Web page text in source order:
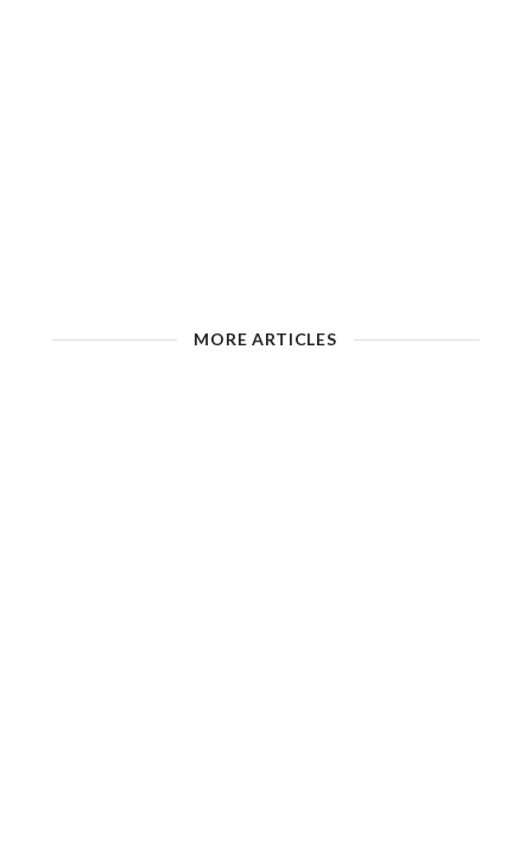
MORE ARTICLES